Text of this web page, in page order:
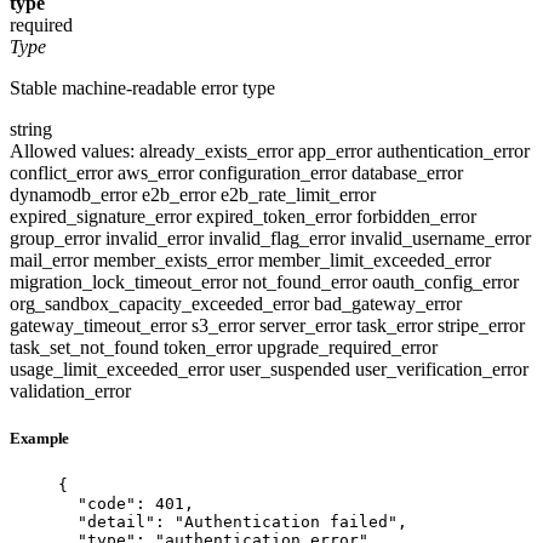
required
Type
Stable machine-readable error type
string
Allowed values: already_exists_errorapp_errorauthentication_error
conflict_erroraws_errorconfiguration_errordatabase_error
dynamodb_errore2b_errore2b_rate_limit_error
expired_signature_errorexpired_token_errorforbidden_error
group_errorinvalid_errorinvalid_flag_errorinvalid_username_error
mail_errormember_exists_errormember_limit_exceeded_error
migration_lock_timeout_errornot_found_erroroauth_config_error
org_sandbox_capacity_exceeded_errorbad_gateway_error
gateway_timeout_errors3_errorserver_errortask_errorstripe_error
task_set_not_found token_errorupgrade_required_error
usage_limit_exceeded_erroruser_suspended user_verification_error
validation_error
Example
{
"code" : 401 ,
"detail" : "Authentication failed " ,